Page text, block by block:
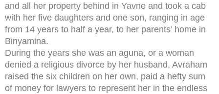
and all her property behind in Yavne and took a cab
with her five daughters and one son, ranging in age
from 14 years to half a year, to her parents’ home in
Binyamina.
During the years she was an aguna, or a woman
denied a religious divorce by her husband, Avraham
raised the six children on her own, paid a hefty sum
of money for lawyers to represent her in the endless